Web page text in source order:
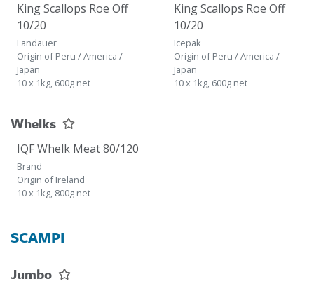
King Scallops Roe Off
10/20
Landauer
Origin of Peru / America /
Japan
10 x 1kg, 600g net
King Scallops Roe Off
10/20
Icepak
Origin of Peru / America /
Japan
10 x 1kg, 600g net
Whelks
IQF Whelk Meat 80/120
Brand
Origin of Ireland
10 x 1kg, 800g net
SCAMPI
Jumbo